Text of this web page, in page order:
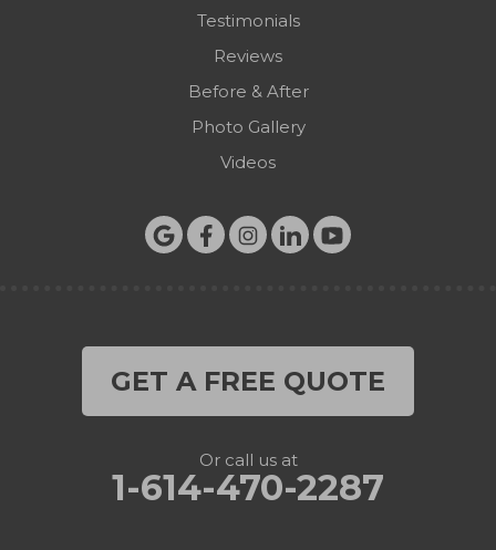
Testimonials
Reviews
Before & After
Photo Gallery
Videos
GET A FREE QUOTE
Or call us at
1-614-470-2287